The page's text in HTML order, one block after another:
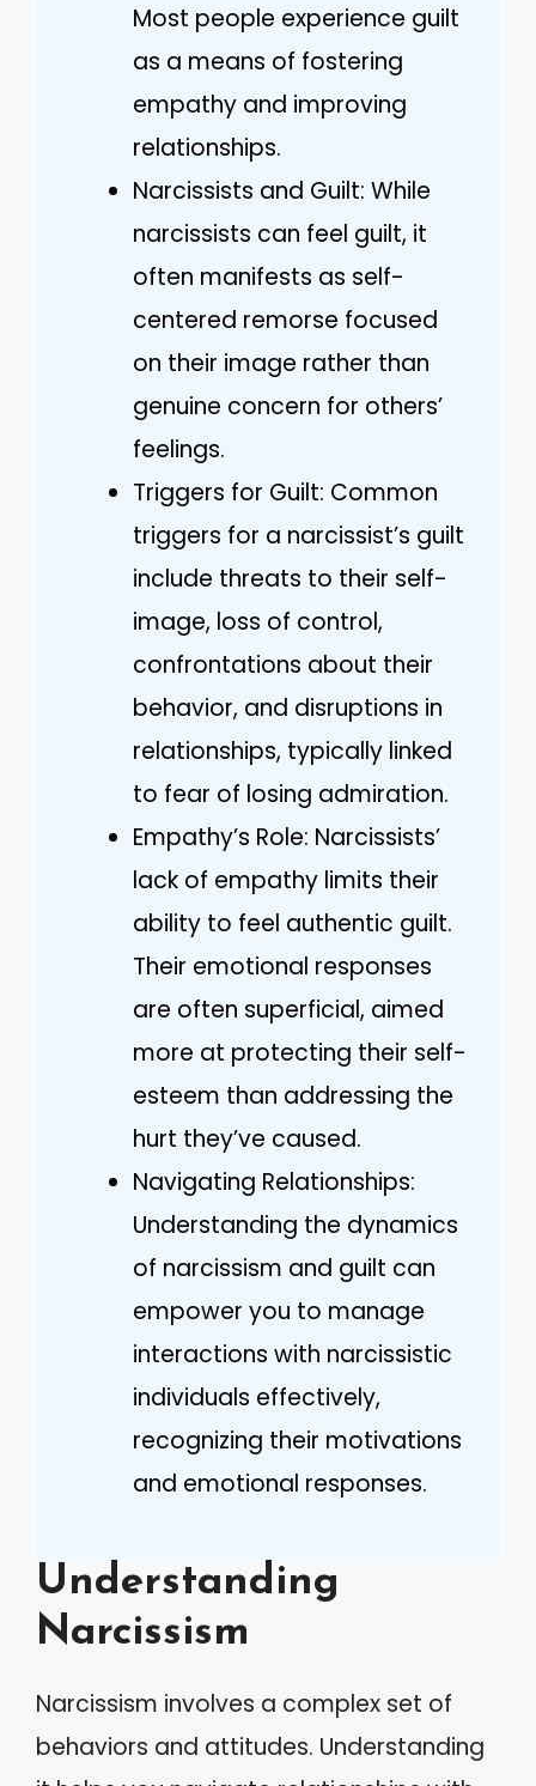
Most people experience guilt
as a means of fostering
empathy and improving
relationships.
Narcissists and Guilt: While
narcissists can feel guilt, it
often manifests as self-
centered remorse focused
on their image rather than
genuine concern for others’
feelings.
Triggers for Guilt: Common
triggers for a narcissist’s guilt
include threats to their self-
image, loss of control,
confrontations about their
behavior, and disruptions in
relationships, typically linked
to fear of losing admiration.
Empathy’s Role: Narcissists’
lack of empathy limits their
ability to feel authentic guilt.
Their emotional responses
are often superficial, aimed
more at protecting their self-
esteem than addressing the
hurt they’ve caused.
Navigating Relationships:
Understanding the dynamics
of narcissism and guilt can
empower you to manage
interactions with narcissistic
individuals effectively,
recognizing their motivations
and emotional responses.
Understanding
Narcissism
Narcissism involves a complex set of
behaviors and attitudes. Understanding